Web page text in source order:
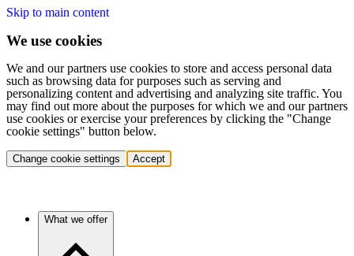
Skip to main content
We use cookies
We and our partners use cookies to store and access personal data
such as browsing data for purposes such as serving and
personalizing content and advertising and analyzing site traffic. You
may find out more about the purposes for which we and our partners
use cookies or exercise your preferences by clicking the "Change
cookie settings" button below.
Change cookie settings Accept
What we offer